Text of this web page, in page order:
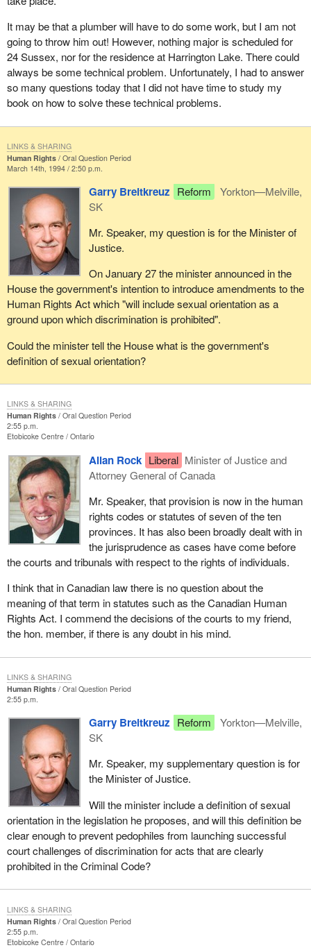
It may be that a plumber will have to do some work, but I am not
going to throw him out! However, nothing major is scheduled for
24 Sussex, nor for the residence at Harrington Lake. There could
always be some technical problem. Unfortunately, I had to answer
so many questions today that I did not have time to study my
book on how to solve these technical problems.
Human Rights
Oral Question Period
March 14th, 1994 / 2:50 p.m.
Garry Breitkreuz Reform
Yorkton—Melville,
SK
Mr. Speaker, my question is for the Minister of
Justice.
On January 27 the minister announced in the
House the government's intention to introduce amendments to the
Human Rights Act which "will include sexual orientation as a
ground upon which discrimination is prohibited".
Could the minister tell the House what is the government's
definition of sexual orientation?
LINKS & SHARING
Human Rights
Oral Question Period
2:55 p.m.
Etobicoke Centre Ontario
Allan Rock Liberal Minister of Justice and
Attorney General of Canada
Mr. Speaker, that provision is now in the human
rights codes or statutes of seven of the ten
provinces. It has also been broadly dealt with in
the jurisprudence as cases have come before
the courts and tribunals with respect to the rights of individuals.
I think that in Canadian law there is no question about the
meaning of that term in statutes such as the Canadian Human
Rights Act. I commend the decisions of the courts to my friend,
the hon. member, if there is any doubt in his mind.
LINKS & SHARING
Human Rights
Oral Question Period
2:55 p.m.
Garry Breitkreuz Reform
Yorkton—Melville,
SK
Mr. Speaker, my supplementary question is for
the Minister of Justice.
Will the minister include a definition of sexual
orientation in the legislation he proposes, and will this definition be
clear enough to prevent pedophiles from launching successful
court challenges of discrimination for acts that are clearly
prohibited in the Criminal Code?
LINKS & SHARING
Human Rights
Oral Question Period
2:55 p.m.
Etobicoke Centre Ontario
LINKS & SHARING